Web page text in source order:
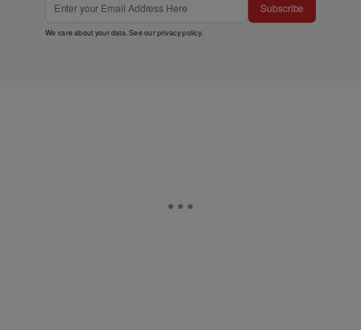
Subscribe
We care about your data. See ourprivacy policy.